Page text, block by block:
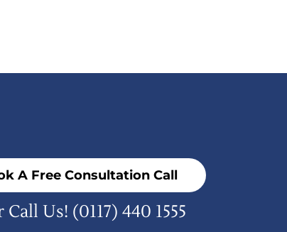
A Free Consultation Call
Call Us! (0117) 440 1555